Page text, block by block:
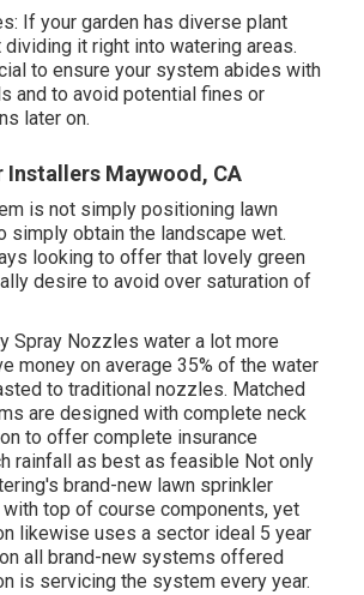
If your garden has diverse plant
dividing it right into watering areas.
to ensure your system abides with
and to avoid potential fines or
later on.
Installers Maywood, CA
is not simply positioning lawn
simply obtain the landscape wet.
looking to offer that lovely green
desire to avoid over saturation of
Spray Nozzles water a lot more
money on average 35% of the water
to traditional nozzles. Matched
are designed with complete neck
to offer complete insurance
rainfall as best as feasible Not only
brand-new lawn sprinkler
top of course components, yet
likewise uses a sector ideal 5 year
all brand-new systems offered
is servicing the system every year.